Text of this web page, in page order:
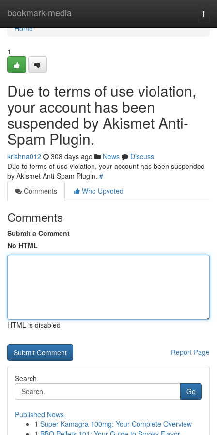
bookmark-media
Home
Home
1
Due to terms of use violation,
your account has been
suspended by Akismet Anti-
Spam Plugin.
krishna012 308 days ago News
Discuss
Due to terms of use violation, your account has been suspended
by Akismet Anti-Spam Plugin. #
Comments
Who Upvoted
Comments
Submit a Comment
No HTML
HTML is disabled
Report Page
Search
Go
Published News
1 Super Kamagra 100mg: Your Complete Overview